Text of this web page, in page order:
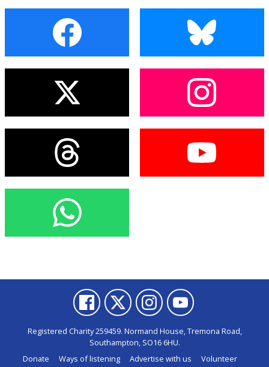
Registered Charity 259459. Normand House, Tremona Road,
Southampton, SO16 6HU.
Donate
Ways of listening Advertise with us
Volunteer